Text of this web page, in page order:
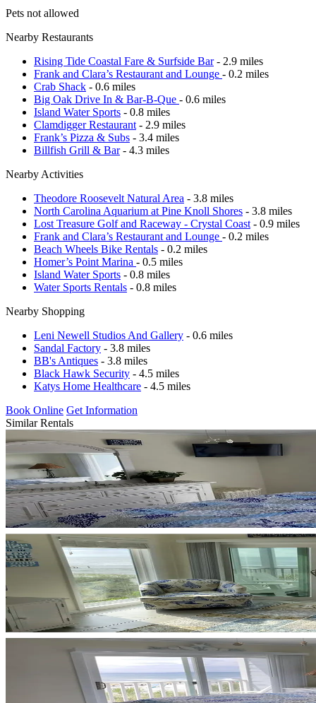
Pets not allowed
Nearby Restaurants
Rising Tide Coastal Fare & Surfside Bar- 2.9 miles
Frank and Clara’s Restaurant and Lounge - 0.2 miles
Crab Shack - 0.6 miles
Big Oak Drive In & Bar-B-Que - 0.6 miles
Island Water Sports - 0.8 miles
Clamdigger Restaurant - 2.9 miles
Frank’s Pizza & Subs - 3.4 miles
Billfish Grill & Bar- 4.3 miles
Nearby Activities
Theodore Roosevelt Natural Area - 3.8 miles
North Carolina Aquarium at Pine Knoll Shores - 3.8 miles
Lost Treasure Golf and Raceway - Crystal Coast - 0.9 miles
Frank and Clara’s Restaurant and Lounge - 0.2 miles
Beach Wheels Bike Rentals - 0.2 miles
Homer’s Point Marina - 0.5 miles
Island Water Sports - 0.8 miles
Water Sports Rentals - 0.8 miles
Nearby Shopping
Leni Newell Studios And Gallery - 0.6 miles
Sandal Factory - 3.8 miles
BB's Antiques - 3.8 miles
Black Hawk Security - 4.5 miles
Katys Home Healthcare - 4.5 miles
Book Online Get Information
Similar Rentals